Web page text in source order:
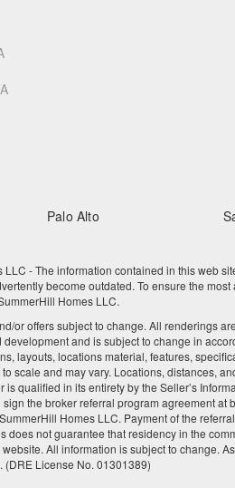
Palo Alto
- The information contained in this web
become outdated. To ensure the
Homes LLC.
or offers subject to change. All renderings
and is subject to change in
layouts, locations material, features,
scale and may vary. Locations, distances,
is qualified in its entirety by the Seller’s
the broker referral program agreement at
Homes LLC. Payment of the
does not guarantee that residency in the
All information is subject to change.
(DRE License No. 01301389)